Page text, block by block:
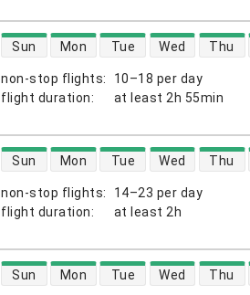
non-stop flights:
10–18 per day
flight duration: at least 2h 55min
direct flight availability
Sun Mon Tue Wed Thu
non-stop flights:
14–23 per day
flight duration: at least 2h
direct flight availability
Sun Mon Tue Wed Thu
direct flight availability
Sun Mon Tue Wed Thu